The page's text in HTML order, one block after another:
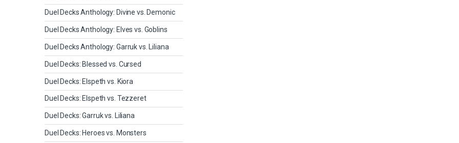
Duel Decks Anthology: Divine vs. Demonic
Duel Decks Anthology: Elves vs. Goblins
Duel Decks Anthology: Garruk vs. Liliana
Duel Decks: Blessed vs. Cursed
Duel Decks: Elspeth vs. Kiora
Duel Decks: Elspeth vs. Tezzeret
Duel Decks: Garruk vs. Liliana
Duel Decks: Heroes vs. Monsters